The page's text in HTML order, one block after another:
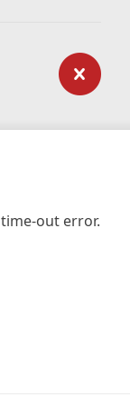
out error.